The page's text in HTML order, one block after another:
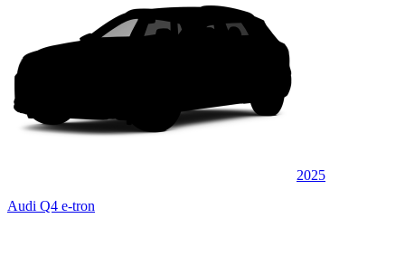
2025
Audi Q4 e-tron